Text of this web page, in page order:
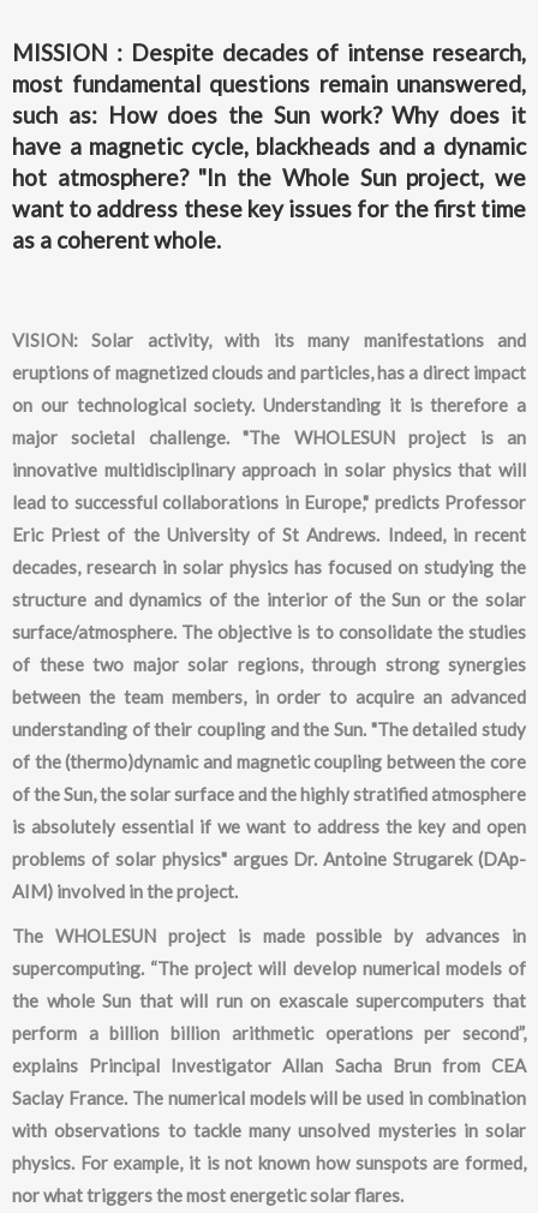
MISSION : Despite decades of intense research,
most fundamental questions remain unanswered,
such as: How does the Sun work? Why does it
have a magnetic cycle, blackheads and a dynamic
hot atmosphere? "In the Whole Sun project, we
want to address these key issues for the first time
as a coherent whole.
VISION: Solar activity, with its many manifestations and
eruptions of magnetized clouds and particles, has a direct impact
on our technological society. Understanding it is therefore a
major societal challenge. "The WHOLESUN project is an
innovative multidisciplinary approach in solar physics that will
lead to successful collaborations in Europe," predicts Professor
Eric Priest of the University of St Andrews. Indeed, in recent
decades, research in solar physics has focused on studying the
structure and dynamics of the interior of the Sun or the solar
surface/atmosphere. The objective is to consolidate the studies
of these two major solar regions, through strong synergies
between the team members, in order to acquire an advanced
understanding of their coupling and the Sun. "The detailed study
of the (thermo)dynamic and magnetic coupling between the core
of the Sun, the solar surface and the highly stratified atmosphere
is absolutely essential if we want to address the key and open
problems of solar physics" argues Dr. Antoine Strugarek (DAp-
AIM) involved in the project.
The WHOLESUN project is made possible by advances in
supercomputing. “The project will develop numerical models of
the whole Sun that will run on exascale supercomputers that
perform a billion billion arithmetic operations per second”,
explains Principal Investigator Allan Sacha Brun from CEA
Saclay France. The numerical models will be used in combination
with observations to tackle many unsolved mysteries in solar
physics. For example, it is not known how sunspots are formed,
nor what triggers the most energetic solar flares.